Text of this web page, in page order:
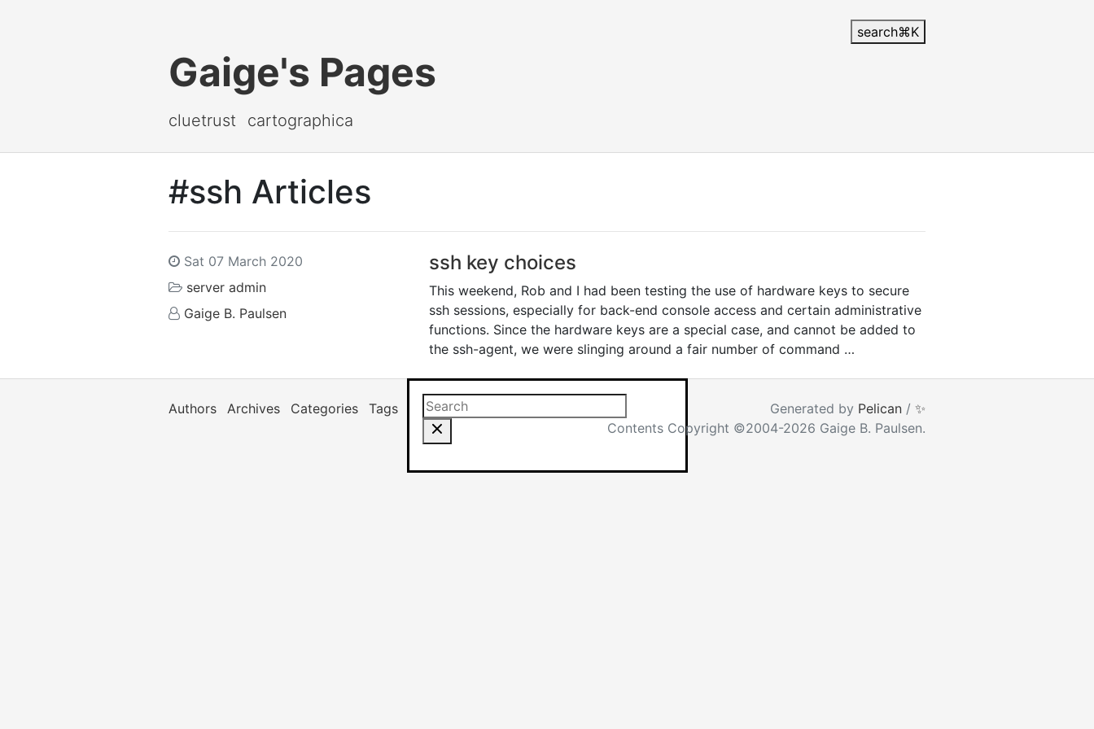
search⌘K
Gaige's Pages
cluetrust cartographica
#ssh Articles
Sat 07 March 2020
server admin
Gaige B. Paulsen
ssh key choices
This weekend, Rob and I had been testing the use of hardware keys to secure
ssh sessions, especially for back-end console access and certain administrative
functions. Since the hardware keys are a special case, and cannot be added to
the ssh-agent, we were slinging around a fair number of command …
Search this site Results will appear as you type
Authors Archives Categories Tags Generated by Pelican / ✨
Contents Copyright ©2004-2026 Gaige B. Paulsen.